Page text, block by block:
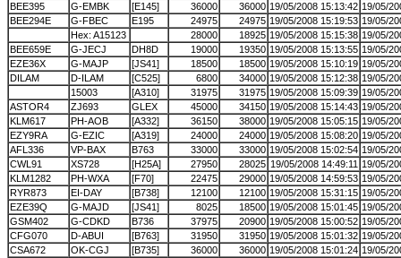
BEE395
G-EMBK [E145] 36000 36000 19/05/2008 15:13:42 19/05/
BEE294E
G-FBEC E195 24975 24975 19/05/2008 15:19:53 19/05/
Hex: A15123
28000 18925 19/05/2008 15:15:38 19/05/
BEE659E
G-JECJ DH8D 19000 19350 19/05/2008 15:13:55 19/05/
EZE36X
G-MAJP [JS41] 18500 18500 19/05/2008 15:10:19 19/05/
DILAM
D-ILAM [C525] 6800 34000 19/05/2008 15:12:38 19/05/
15003
[A310] 31975 31975 19/05/2008 15:09:39 19/05/
ASTOR4
ZJ693 GLEX 45000 34150 19/05/2008 15:14:43 19/05/
KLM617
PH-AOB [A332] 36150 38000 19/05/2008 15:05:15 19/05/
EZY9RA
G-EZIC [A319] 24000 24000 19/05/2008 15:08:20 19/05/
AFL336
VP-BAX B763 33000 33000 19/05/2008 15:02:54 19/05/
CWL91
XS728 [H25A] 27950 28025 19/05/2008 14:49:11 19/05/
KLM1282
PH-WXA [F70] 22475 29000 19/05/2008 14:59:53 19/05/
RYR873
EI-DAY [B738] 12100 12100 19/05/2008 15:31:15 19/05/
EZE39Q
G-MAJD [JS41] 8025 18500 19/05/2008 15:01:45 19/05/
GSM402
G-CDKD B736 37975 20900 19/05/2008 15:00:52 19/05/
CFG070
D-ABUI [B763] 31950 31950 19/05/2008 15:01:32 19/05/
CSA672
OK-CGJ [B735] 36000 36000 19/05/2008 15:01:24 19/05/